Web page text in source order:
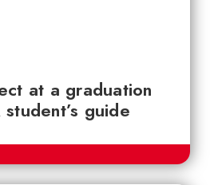
at a graduation
guide